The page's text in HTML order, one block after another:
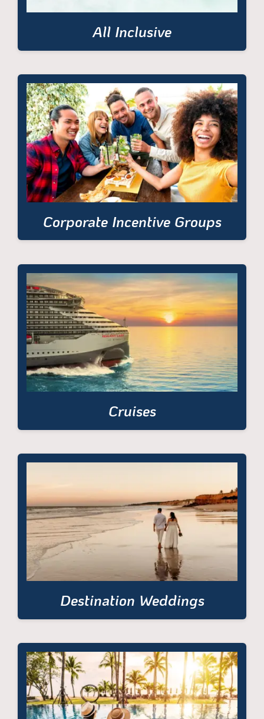
All Inclusive
Corporate Incentive Groups
Cruises
Destination Weddings